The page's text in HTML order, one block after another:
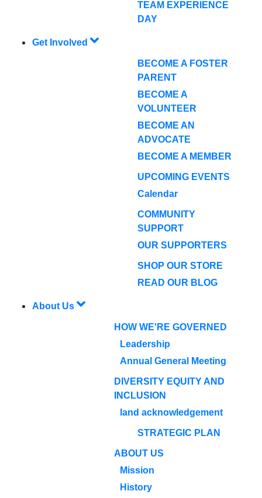
TEAM EXPERIENCE
DAY
Get Involved
BECOME A FOSTER
PARENT
BECOME A
VOLUNTEER
BECOME AN
ADVOCATE
BECOME A MEMBER
UPCOMING EVENTS
Calendar
COMMUNITY
SUPPORT
OUR SUPPORTERS
SHOP OUR STORE
READ OUR BLOG
About Us
HOW WE'RE GOVERNED
Leadership
Annual General Meeting
DIVERSITY EQUITY AND
INCLUSION
land acknowledgement
STRATEGIC PLAN
ABOUT US
Mission
History